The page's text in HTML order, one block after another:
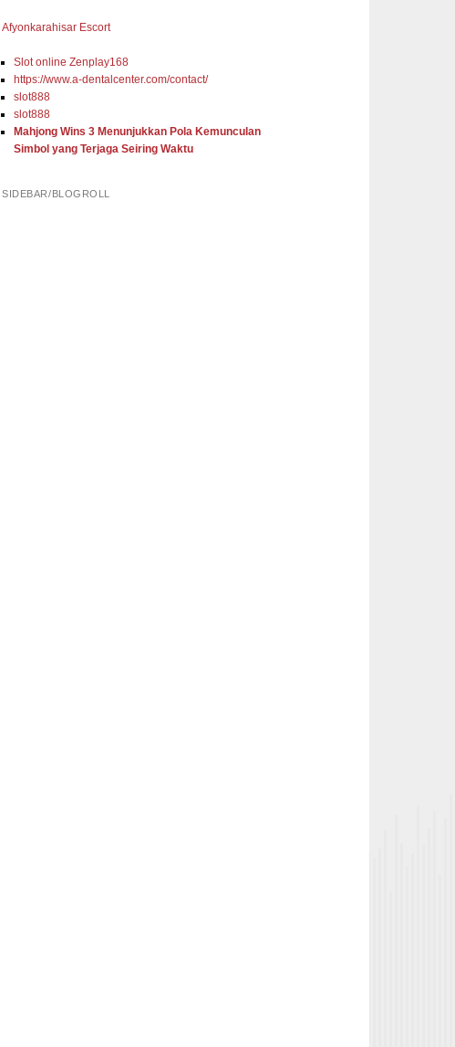
Afyonkarahisar Escort
Slot online Zenplay168
https://www.a-dentalcenter.com/contact/
slot888
slot888
Mahjong Wins 3 Menunjukkan Pola Kemunculan
Simbol yang Terjaga Seiring Waktu
SIDEBAR/BLOGROLL